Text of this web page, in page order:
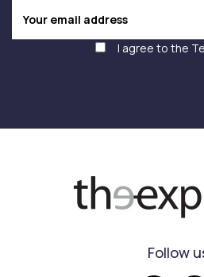
I agree to the
Follow